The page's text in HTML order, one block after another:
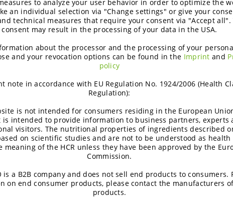
first and foremost, ensuring quality. Therefore, we only
are compliant with EU food legislation. This includes, but
Embark on a journey through
In case of questions, please feel
Watch this video
to analyze your user behavior in order to optimize the
an individual selection via "Change settings" or give your
technical measures that require your consent via "Accept all".
consent may result in the processing of your data in the USA.
about the processor and the processing of your
and your revocation options can be found in the Imprint and
policy
note in accordance with EU Regulation No. 1924/2006 (Health
Regulation):
is not intended for consumers residing in the European
is intended to provide information to business partners, experts
visitors. The nutritional properties of ingredients described
on scientific studies and are not to be understood as health
meaning of the HCR unless they have been approved by the
Commission.
is a B2B company and does not sell end products to consumers.
on end consumer products, please contact the manufacturers
products.